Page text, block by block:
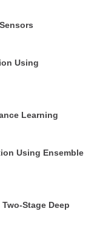
Using
Learning
Using Ensemble
Stage Deep